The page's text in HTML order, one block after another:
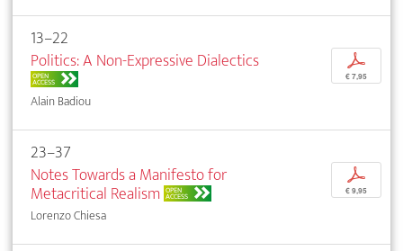
13–22
Politics: A Non-Expressive Dialectics
OPEN
ACCESS
Alain Badiou
p
€ 7,95
23–37
Notes Towards a Manifesto for
Metacritical Realism OPEN
ACCESS
Lorenzo Chiesa
p
€ 9,95